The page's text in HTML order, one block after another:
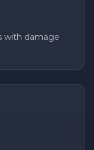
with damage